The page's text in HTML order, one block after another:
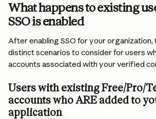
What happens to existing
SSO is enabled
After enabling SSO for your
distinct scenarios to consider for users
accounts associated with your verified
Users with existing Free/Pro/
accounts who ARE added to
application